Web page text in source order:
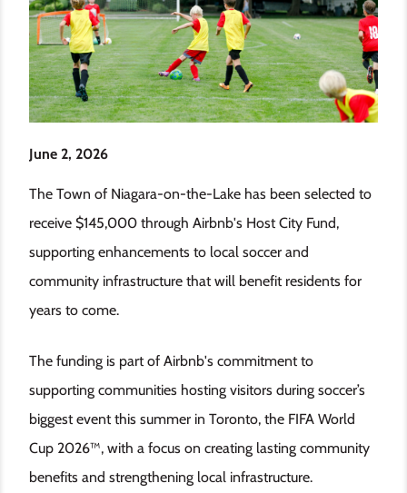
June 2, 2026
The Town of Niagara-on-the-Lake has been selected to
receive $145,000 through Airbnb's Host City Fund,
supporting enhancements to local soccer and
community infrastructure that will benefit residents for
years to come.
The funding is part of Airbnb's commitment to
supporting communities hosting visitors during soccer’s
biggest event this summer in Toronto, the FIFA World
Cup 2026™, with a focus on creating lasting community
benefits and strengthening local infrastructure.